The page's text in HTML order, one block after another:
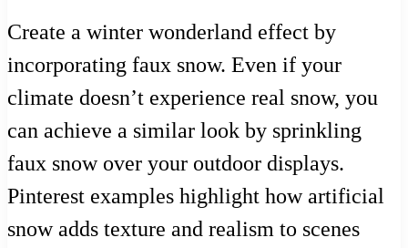
Create a winter wonderland effect by
incorporating faux snow. Even if your
climate doesn’t experience real snow, you
can achieve a similar look by sprinkling
faux snow over your outdoor displays.
Pinterest examples highlight how artificial
snow adds texture and realism to scenes